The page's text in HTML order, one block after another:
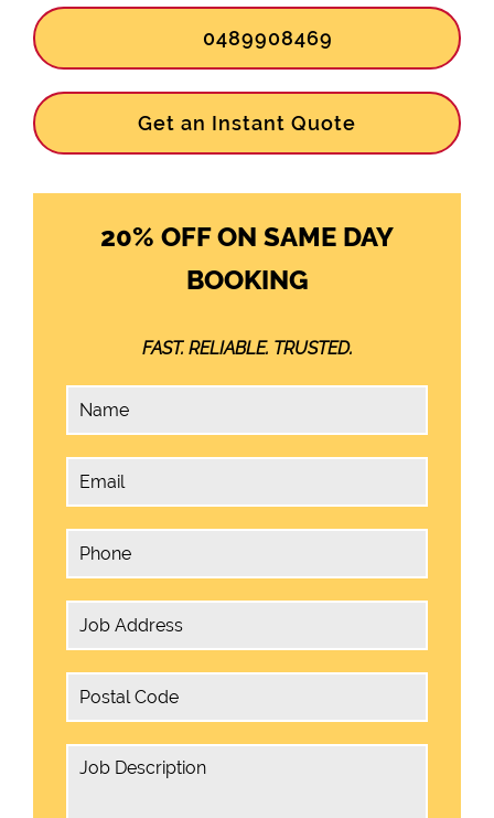
0489908469
Get an Instant Quote
20% OFF ON SAME DAY
BOOKING
FAST. RELIABLE. TRUSTED.